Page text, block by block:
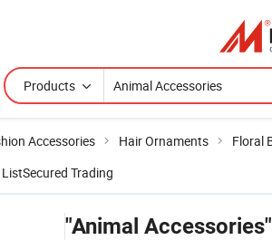
Products
Accessories Hair Ornaments Floral
Secured Trading
"Animal Accessories"